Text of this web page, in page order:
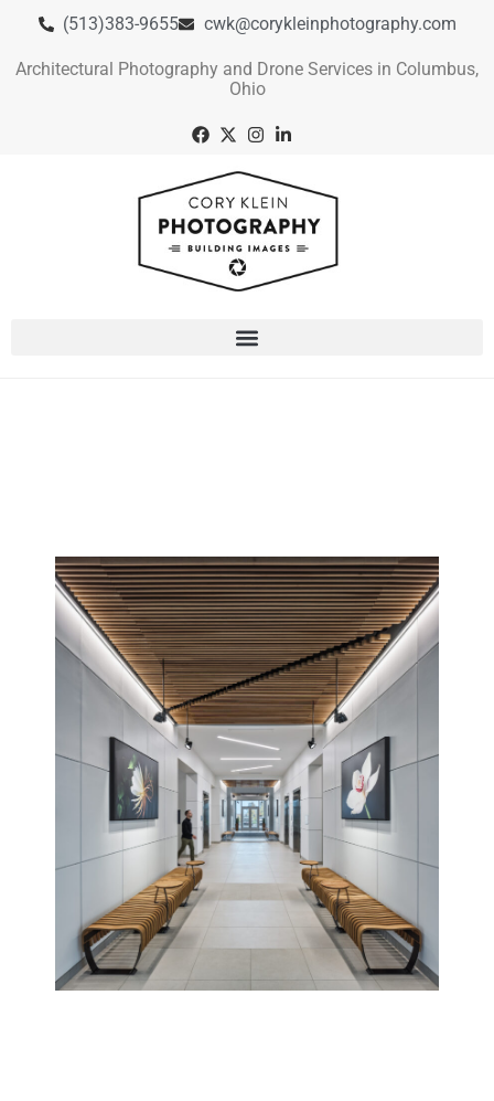
(513)383-9655 cwk@corykleinphotography.com
Architectural Photography and Drone Services in Columbus,
Ohio